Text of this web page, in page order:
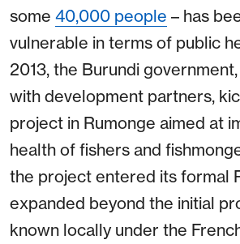
some 40,000 people – has
vulnerable in terms of public
2013, the Burundi
with development partners,
project in Rumonge aimed at
health of fishers and
the project entered its formal
expanded beyond the initial
known locally under the